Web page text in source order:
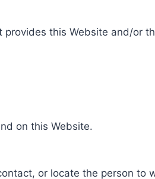
this Website and/or
on this Website.
or locate the person to